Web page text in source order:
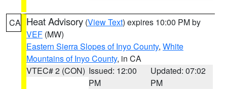
CA Heat Advisory (View Text) expires 10:00 PM by
VEF (MW)
Eastern Sierra Slopes of Inyo County, White
Mountains of Inyo County, in CA
VTEC# 2 (CON) Issued: 12:00
PM
Updated: 07:02
PM